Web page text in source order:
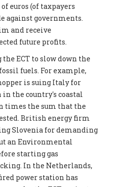
euros (of taxpayers
against governments.
and receive
future profits.
ECT to slow down the
fuels. For example,
is suing Italy for
the country's coastal
times the sum that the
British energy firm
Slovenia for demanding
an Environmental
starting gas
In the Netherlands,
power station has